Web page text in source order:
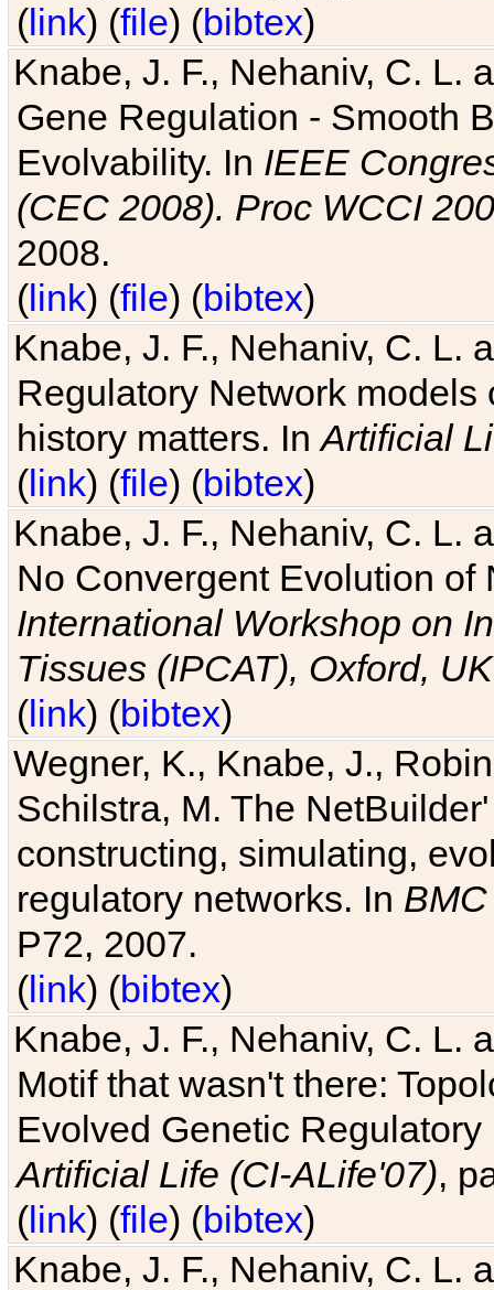
(link) (file) (bibtex)
Knabe, J. F., Nehaniv, C. L.
Gene Regulation - Smooth
Evolvability. In IEEE
(CEC 2008). Proc WCCI
2008.
(link) (file) (bibtex)
Knabe, J. F., Nehaniv, C. L.
Regulatory Network
history matters. InArtificial
(link) (file) (bibtex)
Knabe, J. F., Nehaniv, C. L.
No Convergent Evolution of
International Workshop on
Tissues (IPCAT), Oxford, UK
(link) (bibtex)
Wegner, K., Knabe, J.,
Schilstra, M. The
constructing, simulating,
regulatory networks. In
P72, 2007.
(link) (bibtex)
Knabe, J. F., Nehaniv, C. L.
Motif that wasn't there:
Evolved Genetic
Artificial Life (CI-ALife'07),
(link) (file) (bibtex)
Knabe, J. F., Nehaniv, C. L.